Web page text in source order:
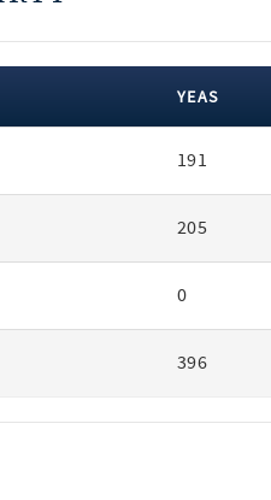
YEAS
191
205
0
396